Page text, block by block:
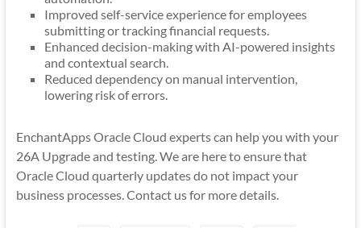
Improved self-service experience for employees
submitting or tracking financial requests.
Enhanced decision-making with AI-powered insights
and contextual search.
Reduced dependency on manual intervention,
lowering risk of errors.
EnchantApps Oracle Cloud experts can help you with your
26A Upgrade and testing. We are here to ensure that
Oracle Cloud quarterly updates do not impact your
business processes. Contact us for more details.